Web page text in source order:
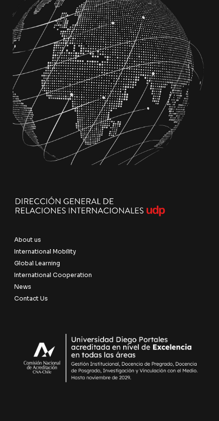
About us
International Mobility
Global Learning
International Cooperation
News
Contact Us